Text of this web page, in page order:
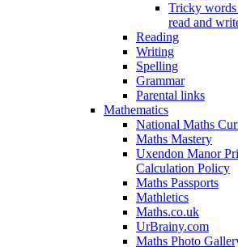
Tricky words
read and
Reading
Writing
Spelling
Grammar
Parental links
Mathematics
National Maths
Maths Mastery
Uxendon Manor
Calculation Policy
Maths Passports
Mathletics
Maths.co.uk
UrBrainy.com
Maths Photo